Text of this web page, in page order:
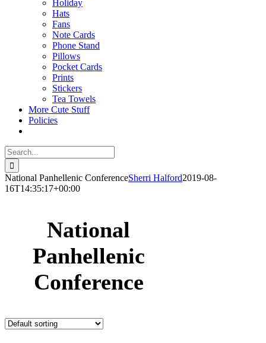
Holiday
Hats
Fans
Note Cards
Phone Stand
Pillows
Pocket Cards
Prints
Stickers
Tea Towels
More Cute Stuff
Policies
Search
for:
National Panhellenic ConferenceSherri Halford2019-08-
16T14:35:17+00:00
National
Panhellenic
Conference